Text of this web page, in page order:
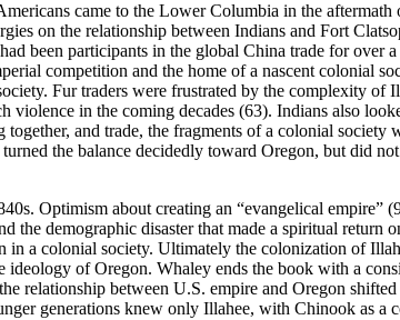
came to the Lower Columbia in the
on the relationship between Indians and Fort
been participants in the global China trade for over
competition and the home of a nascent colonial
Fur traders were frustrated by the complexity of
in the coming decades (63). Indians also
and trade, the fragments of a colonial society
the balance decidedly toward Oregon, but did
Optimism about creating an “evangelical empire”
demographic disaster that made a spiritual return
a colonial society. Ultimately the colonization of
of Oregon. Whaley ends the book with a
relationship between U.S. empire and Oregon
generations knew only Illahee, with Chinook as a